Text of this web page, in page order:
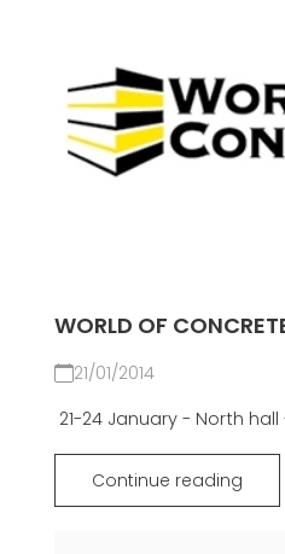
WORLD OF
21/01/2014
21-24 January - North
Continue reading